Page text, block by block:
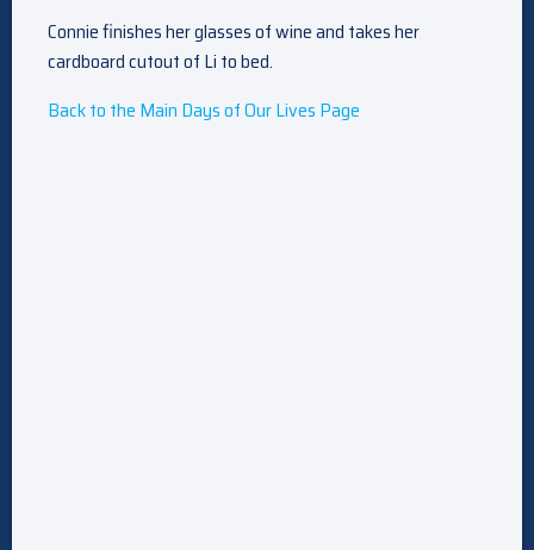
Connie finishes her glasses of wine and takes her
cardboard cutout of Li to bed.
Back to the Main Days of Our Lives Page